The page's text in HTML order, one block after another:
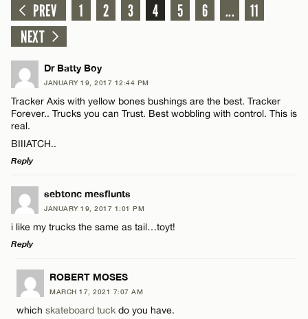
PREV 1 2 3 4 5 6 ...
11
NEXT
Dr Batty Boy
JANUARY 19, 2017 12:44 PM
Tracker Axis with yellow bones bushings are the best. Tracker
Forever.. Trucks you can Trust. Best wobbling with control. This is
real.
BIIIATCH..
Reply
LEAVE A REPLY
Comment
Name*
sebtonc mesflunts
JANUARY 19, 2017 1:01 PM
i like my trucks the same as tail…toyt!
Reply
LEAVE A REPLY
Comment
ROBERT MOSES
MARCH 17, 2021 7:07 AM
which skateboard tuck do you have.